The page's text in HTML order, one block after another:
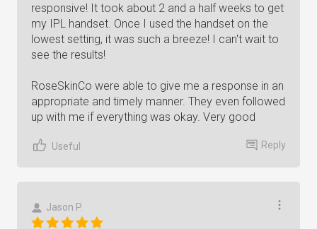
responsive! It took about 2 and a half weeks to get
my IPL handset. Once I used the handset on the
lowest setting, it was such a breeze! I can't wait to
see the results!
RoseSkinCo were able to give me a response in an
appropriate and timely manner. They even followed
up with me if everything was okay. Very good
Useful Reply
Jason P.